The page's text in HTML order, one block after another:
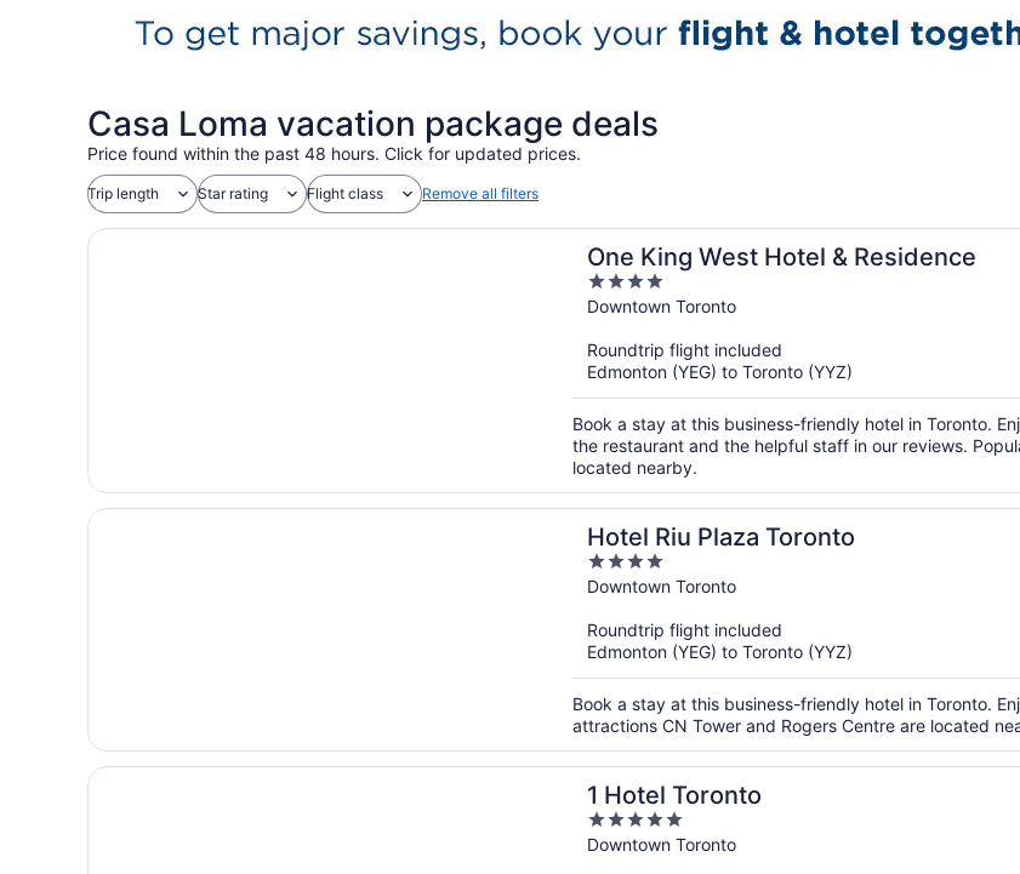
Casa Loma vacation package deals
Price found within the past 48 hours. Click for updated prices.
Trip length Star rating Flight class Remove all filters
One King West Hotel & Residence
4
out
5
Downtown Toronto
Roundtrip flight included
Edmonton (YEG) to Toronto (YYZ)
Book a stay at this business-friendly hotel in Toronto.
the restaurant and the helpful staff in our reviews.
located nearby.
Hotel Riu Plaza Toronto
4
out
5
Downtown Toronto
Roundtrip flight included
Edmonton (YEG) to Toronto (YYZ)
Book a stay at this business-friendly hotel in Toronto.
attractions CN Tower and Rogers Centre are located
1 Hotel Toronto
5
out
Downtown Toronto